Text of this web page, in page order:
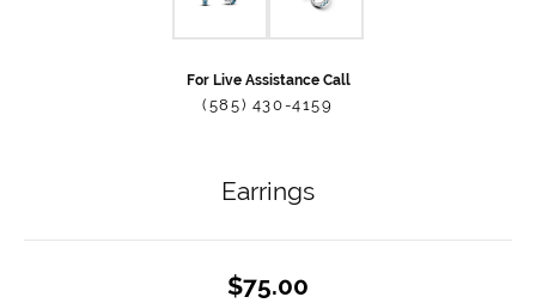
For Live Assistance Call
(585) 430-4159
Earrings
$75.00